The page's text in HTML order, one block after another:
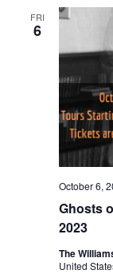
FRI
6
Ghosts
2023
October 6,
The
United